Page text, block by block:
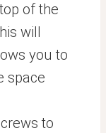
of the
will
you to
space
to